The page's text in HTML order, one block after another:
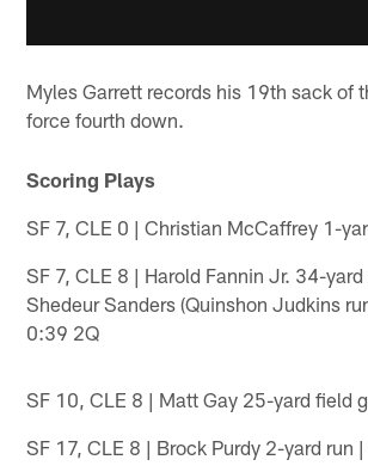
Myles Garrett records his 19th sack of
force fourth down.
Scoring Plays
SF 7, CLE 0 | Christian McCaffrey 1-
SF 7, CLE 8 | Harold Fannin Jr. 34-
Shedeur Sanders (Quinshon Judkins
0:39 2Q
SF 10, CLE 8 | Matt Gay 25-yard field
SF 17, CLE 8 | Brock Purdy 2-yard run